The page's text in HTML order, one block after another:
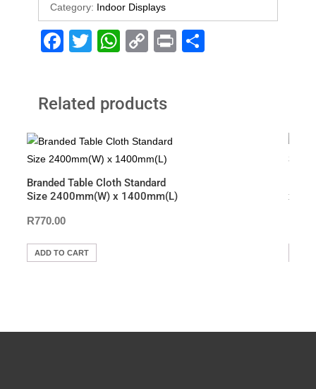
Category: Indoor Displays
F
e
b
o
o
k
T
er
W
s
A
p
p
C
y
Li
n
k
Pr
Related products
Branded Table Cloth Standard
Size 2400mm(W) x 1400mm(L)
R770.00
ADD TO CART
x